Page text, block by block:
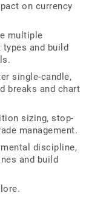
on currency
multiple
and build
single-candle,
breaks and chart
sizing, stop-
management.
discipline,
and build